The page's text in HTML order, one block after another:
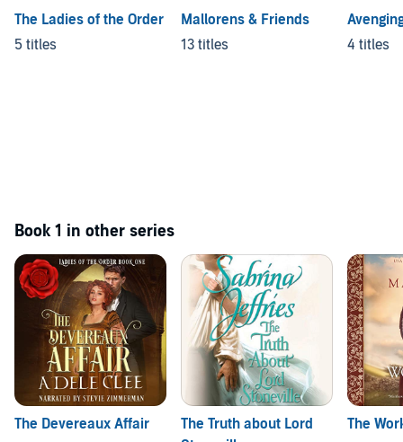
The Ladies of the Order
5 titles
Mallorens & Friends
13 titles
4 titles
Book 1 in other series
The Devereaux Affair
The Truth about Lord
The